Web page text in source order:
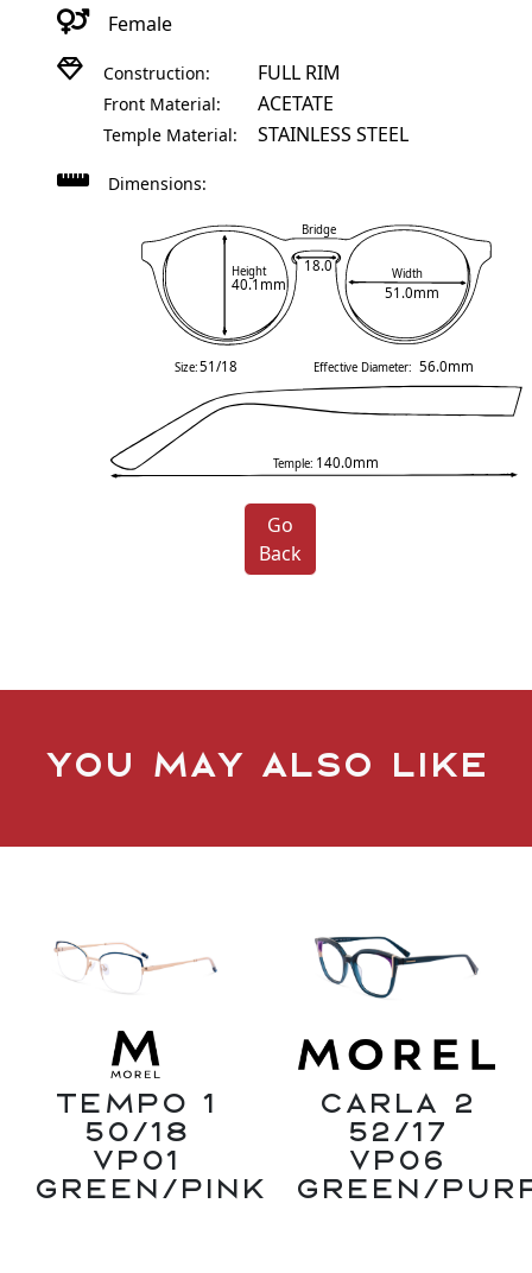
Female
Construction: FULL RIM
Front Material: ACETATE
Temple Material: STAINLESS STEEL
Dimensions:
Height
40.1mm
Width
51.0mm
Bridge
18.0
Temple: 140.0mm
Size:51/18 Effective Diameter: 56.0mm
Go
Back
You may also like
Tempo 1
50/18
VP01
Green/Pink
Carla 2
52/17
VP06
Green/